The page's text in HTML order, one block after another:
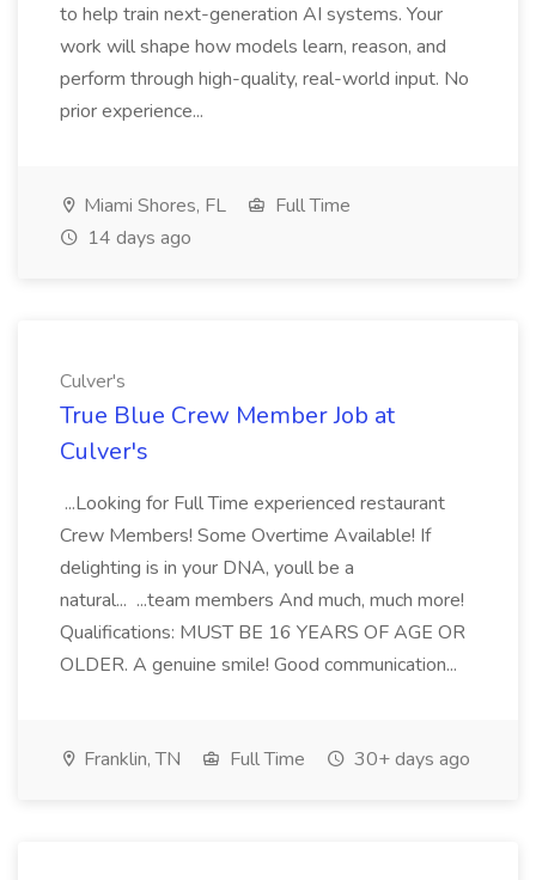
to help train next-generation AI systems. Your
work will shape how models learn, reason, and
perform through high-quality, real-world input. No
prior experience...
Miami Shores, FL
Full Time
14 days ago
Culver's
True Blue Crew Member Job at
Culver's
...Looking for Full Time experienced restaurant
Crew Members! Some Overtime Available! If
delighting is in your DNA, youll be a
natural... ...team members And much, much more!
Qualifications: MUST BE 16 YEARS OF AGE OR
OLDER. A genuine smile! Good communication...
Franklin, TN Full Time 30+ days ago